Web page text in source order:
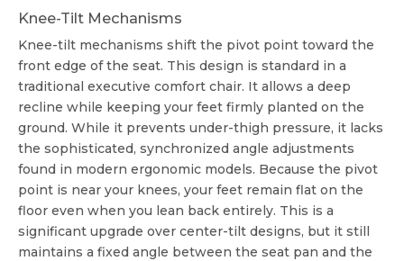
Knee-Tilt Mechanisms
Knee-tilt mechanisms shift the pivot point toward the
front edge of the seat. This design is standard in a
traditional executive comfort chair. It allows a deep
recline while keeping your feet firmly planted on the
ground. While it prevents under-thigh pressure, it lacks
the sophisticated, synchronized angle adjustments
found in modern ergonomic models. Because the pivot
point is near your knees, your feet remain flat on the
floor even when you lean back entirely. This is a
significant upgrade over center-tilt designs, but it still
maintains a fixed angle between the seat pan and the